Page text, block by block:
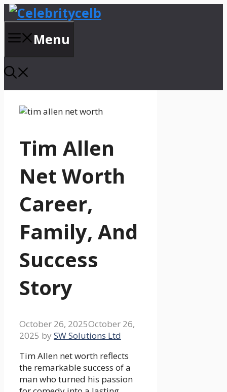
Skip
to
content Menu
Tim Allen
Net Worth
Career,
Family, And
Success
Story
October 26, 2025October 26,
2025 by SW Solutions Ltd
Tim Allen net worth reflects
the remarkable success of a
man who turned his passion